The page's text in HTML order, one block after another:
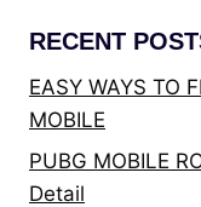
THE
OF
THE
RECENT
EASY WAYS TO
MOBILE
PUBG MOBILE
Detail